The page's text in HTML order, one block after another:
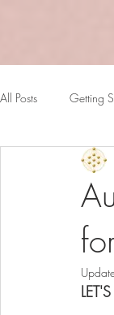
All Posts Getting